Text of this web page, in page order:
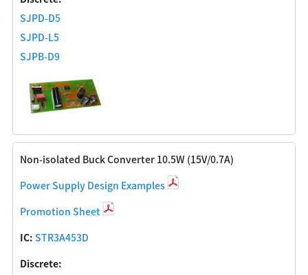
SJPD-D5
SJPD-L5
SJPB-D9
Non-isolated Buck Converter 10.5W (15V/0.7A)
Power Supply Design Examples
Promotion Sheet
IC: STR3A453D
Discrete: